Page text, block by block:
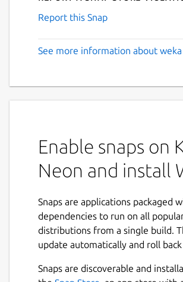
Report this Snap
See more information about weka
Enable snaps on
Neon and install
Snaps are applications packaged
dependencies to run on all
distributions from a single build.
update automatically and roll
Snaps are discoverable and